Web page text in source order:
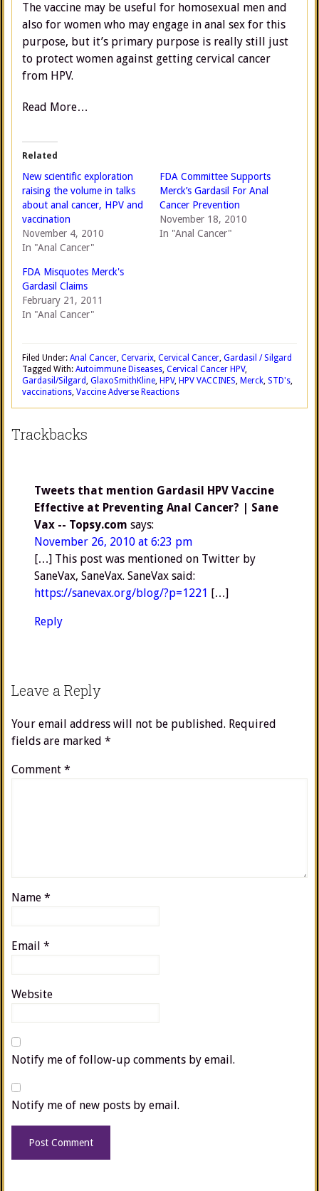
The vaccine may be useful for homosexual men and
also for women who may engage in anal sex for this
purpose, but it’s primary purpose is really still just
to protect women against getting cervical cancer
from HPV.
Read More…
Related
New scientific exploration
raising the volume in talks
about anal cancer, HPV and
vaccination
November 4, 2010
In "Anal Cancer"
FDA Committee Supports
Merck’s Gardasil For Anal
Cancer Prevention
November 18, 2010
In "Anal Cancer"
FDA Misquotes Merck's
Gardasil Claims
February 21, 2011
In "Anal Cancer"
Filed Under: Anal Cancer, Cervarix, Cervical Cancer, Gardasil / Silgard
Tagged With: Autoimmune Diseases, Cervical Cancer HPV,
Gardasil/Silgard, GlaxoSmithKline, HPV, HPV VACCINES, Merck, STD's,
vaccinations, Vaccine Adverse Reactions
Trackbacks
Tweets that mention Gardasil HPV Vaccine
Effective at Preventing Anal Cancer? | Sane
Vax -- Topsy.com says:
November 26, 2010 at 6:23 pm
[…] This post was mentioned on Twitter by
SaneVax, SaneVax. SaneVax said:
https://sanevax.org/blog/?p=1221 […]
Reply
Leave a Reply
Your email address will not be published. Required
fields are marked *
Comment *
Name *
Email *
Website
Notify me of follow-up comments by email.
Notify me of new posts by email.